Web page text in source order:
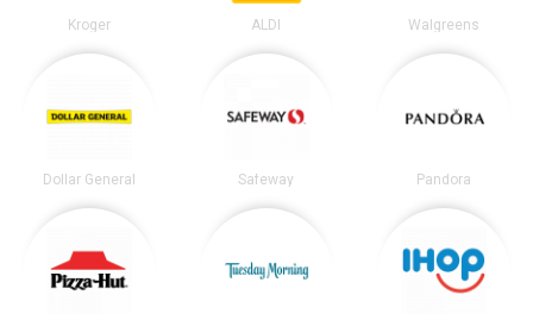
Kroger ALDI Walgreens
Dollar General Safeway Pandora